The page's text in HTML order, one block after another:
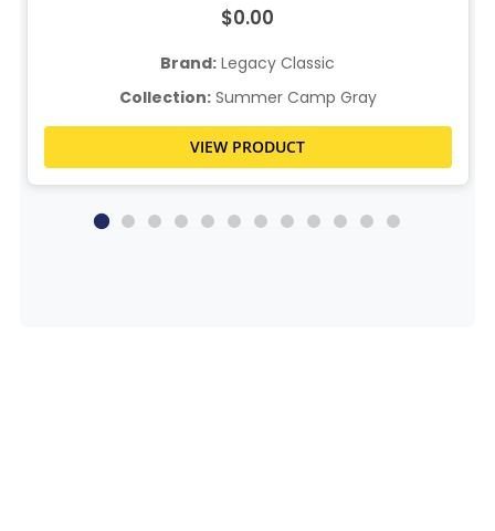
$0.00
Brand: Legacy Classic
Collection:Summer Camp Gray
VIEW PRODUCT